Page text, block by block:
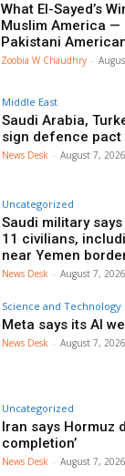
What El-Sayed’s
Muslim America
Pakistani
Zoobia W Chaudhry -
Middle East
Saudi Arabia,
sign defence pact
News Desk - August 7, 2026
Uncategorized
Saudi military
11 civilians,
near Yemen
News Desk - August 7, 2026
Science and Technology
Meta says its AI
News Desk - August 7, 2026
Uncategorized
Iran says Hormuz
completion’
News Desk - August 7, 2026